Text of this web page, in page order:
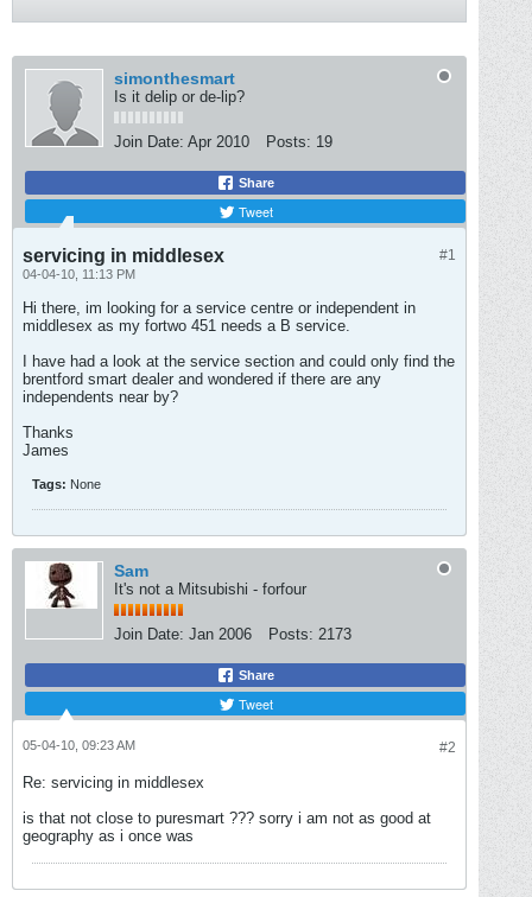
simonthesmart
Is it delip or de-lip?
Join Date: Apr 2010 Posts: 19
Share
Tweet
#1
servicing in middlesex
04-04-10, 11:13 PM
Hi there, im looking for a service centre or independent in
middlesex as my fortwo 451 needs a B service.
I have had a look at the service section and could only find the
brentford smart dealer and wondered if there are any
independents near by?
Thanks
James
Tags: None
Sam
It's not a Mitsubishi - forfour
Join Date: Jan 2006 Posts: 2173
Share
Tweet
#2
05-04-10, 09:23 AM
Re: servicing in middlesex
is that not close to puresmart ??? sorry i am not as good at
geography as i once was